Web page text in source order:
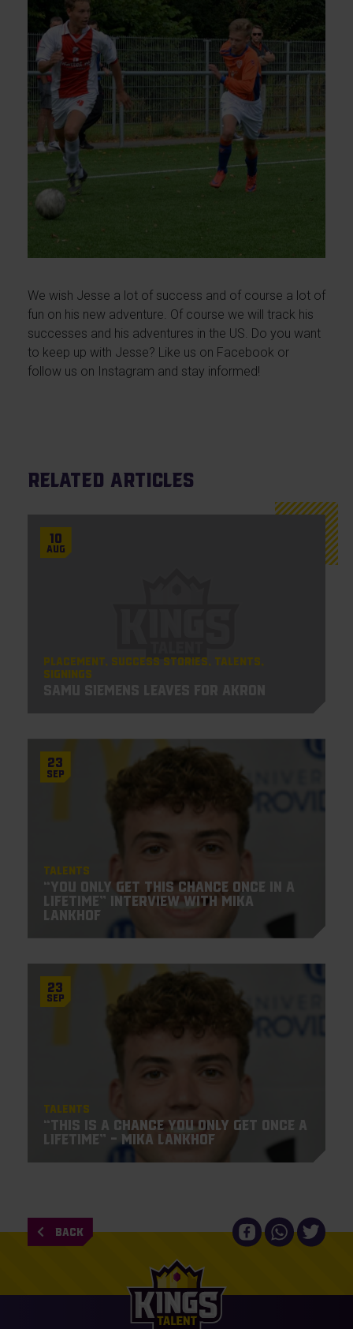
We wish Jesse a lot of success and of course a lot of
fun on his new adventure. Of course we will track his
successes and his adventures in the US. Do you want
to keep up with Jesse? Like us on Facebook or
follow us on Instagram and stay informed!
Related articles
10
Aug
Placement Success Stories
Talents
Signings
23
Sep
Talents
“You only get this chance once in a
lifetime” Interview with Mika
Lankhof
23
Sep
Talents
“This is a chance you only get once a
lifetime” – Mika Lankhof
BACK